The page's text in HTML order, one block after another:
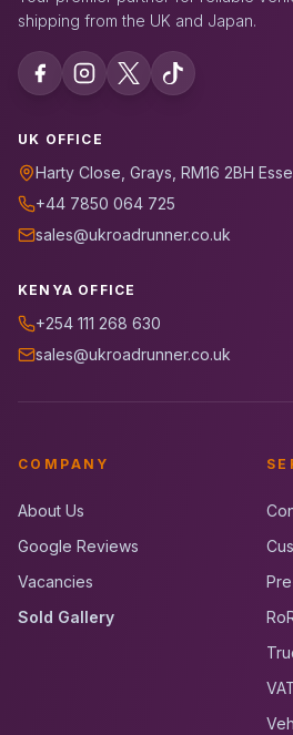
shipping from the UK and Japan.
UK OFFICE
Harty Close, Grays, RM16 2BH
+44 7850 064 725
sales@ukroadrunner.co.uk
KENYA OFFICE
+254 111 268 630
sales@ukroadrunner.co.uk
COMPANY
About Us
Google Reviews
Vacancies
Sold Gallery